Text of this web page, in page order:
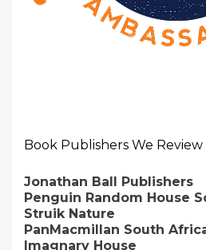
Book Publishers We Review
Jonathan Ball Publishers
Penguin Random House
Struik Nature
PanMacmillan South
Imagnary House